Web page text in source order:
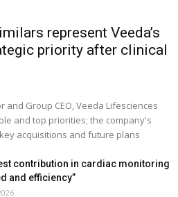
represent Veeda’s
priority after clinical
and Group CEO, Veeda Lifesciences
and top priorities; the company's
acquisitions and future plans
contribution in cardiac monitoring
and efficiency”